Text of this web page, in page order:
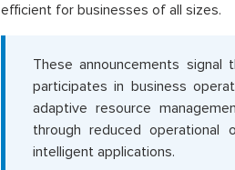
efficient for businesses of all sizes.
These announcements
participates in business
adaptive resource
through reduced operational
intelligent applications.